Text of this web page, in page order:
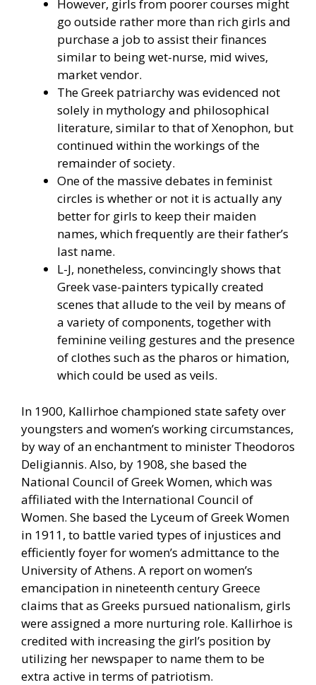
However, girls from poorer courses might
go outside rather more than rich girls and
purchase a job to assist their finances
similar to being wet-nurse, mid wives,
market vendor.
The Greek patriarchy was evidenced not
solely in mythology and philosophical
literature, similar to that of Xenophon, but
continued within the workings of the
remainder of society.
One of the massive debates in feminist
circles is whether or not it is actually any
better for girls to keep their maiden
names, which frequently are their father’s
last name.
L-J, nonetheless, convincingly shows that
Greek vase-painters typically created
scenes that allude to the veil by means of
a variety of components, together with
feminine veiling gestures and the presence
of clothes such as the pharos or himation,
which could be used as veils.
In 1900, Kallirhoe championed state safety over
youngsters and women’s working circumstances,
by way of an enchantment to minister Theodoros
Deligiannis. Also, by 1908, she based the
National Council of Greek Women, which was
affiliated with the International Council of
Women. She based the Lyceum of Greek Women
in 1911, to battle varied types of injustices and
efficiently foyer for women’s admittance to the
University of Athens. A report on women’s
emancipation in nineteenth century Greece
claims that as Greeks pursued nationalism, girls
were assigned a more nurturing role. Kallirhoe is
credited with increasing the girl’s position by
utilizing her newspaper to name them to be
extra active in terms of patriotism.